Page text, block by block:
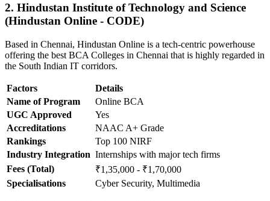
2. Hindustan Institute of Technology and Science
(Hindustan Online - CODE)
Based in Chennai, Hindustan Online is a tech-centric powerhouse
offering the best BCA Colleges in Chennai that is highly regarded in
the South Indian IT corridors.
Factors
Details
Name of Program
Online BCA
UGC Approved
Yes
Accreditations
NAAC A+ Grade
Rankings
Top 100 NIRF
Industry Integration Internships with major tech firms
Fees (Total)
₹1,35,000 - ₹1,70,000
Specialisations
Cyber Security, Multimedia